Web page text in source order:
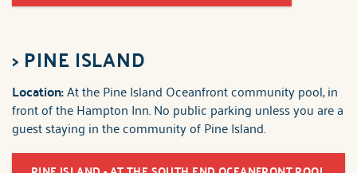
> PINE ISLAND
Location:At the Pine Island Oceanfront community pool, in
front of the Hampton Inn. No public parking unless you are a
guest staying in the community of Pine Island.